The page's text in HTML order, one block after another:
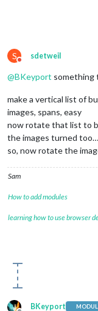
S
Do not disturb
sdetweil
@BKeyport something
make a vertical list of
images, spans, easy
now rotate that list to
the images turned too…
so, now rotate the
Sam
How to add modules
learning how to use browser
BKeyport